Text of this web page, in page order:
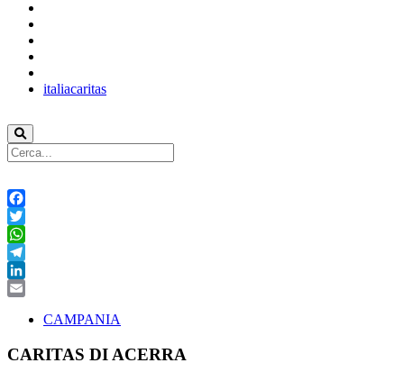
italiacaritas
Facebook
Twitter
WhatsApp
Telegram
LinkedIn
CAMPANIA
CARITAS DI ACERRA